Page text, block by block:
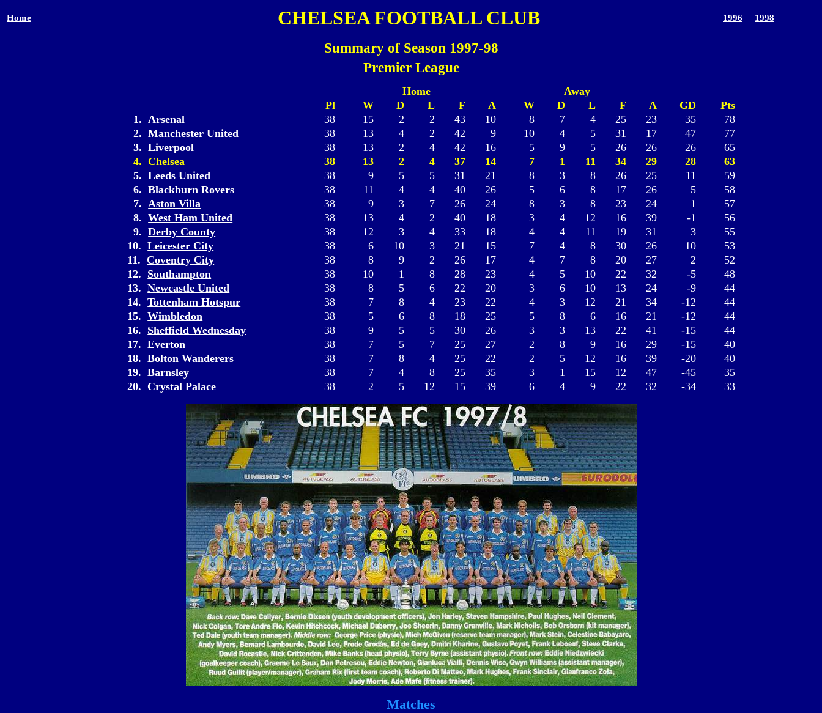
Home CHELSEA FOOTBALL CLUB 1996 1998
Summary of Season 1997-98
Premier League
Home
Away
Pl
W D L F A W D L F A GD
Pts
1.Arsenal 38 15 2 2 43 10 8 7 4 25 23 35
78
2.Manchester United 38 13 4 2 42 9 10 4 5 31 17 47
77
3.Liverpool 38 13 2 4 42 16 5 9 5 26 26 26
65
4. Chelsea
38 13 2 4 37 14 7 1 11 34 29 28
63
5.Leeds United 38 9 5 5 31 21 8 3 8 26 25 11
59
6.Blackburn Rovers 38 11 4 4 40 26 5 6 8 17 26 5
58
7.Aston Villa 38 9 3 7 26 24 8 3 8 23 24 1
57
8.West Ham United 38 13 4 2 40 18 3 4 12 16 39 -1
56
9.Derby County 38 12 3 4 33 18 4 4 11 19 31 3
55
10.Leicester City 38 6 10 3 21 15 7 4 8 30 26 10
53
11.Coventry City 38 8 9 2 26 17 4 7 8 20 27 2
52
12. Southampton 38 10 1 8 28 23 4 5 10 22 32 -5
48
13.Newcastle United 38 8 5 6 22 20 3 6 10 13 24 -9
44
14.Tottenham Hotspur 38 7 8 4 23 22 4 3 12 21 34 -12
44
15.Wimbledon 38 5 6 8 18 25 5 8 6 16 21 -12
44
16. Sheffield Wednesday 38 9 5 5 30 26 3 3 13 22 41 -15
44
17.Everton 38 7 5 7 25 27 2 8 9 16 29 -15
40
18.Bolton Wanderers 38 7 8 4 25 22 2 5 12 16 39 -20
40
19.Barnsley 38 7 4 8 25 35 3 1 15 12 47 -45
35
20.Crystal Palace 38 2 5 12 15 39 6 4 9 22 32 -34 33
Matches